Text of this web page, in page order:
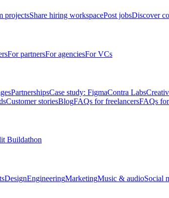
projectsShare hiring workspacePost jobsDiscover
For partnersFor agenciesFor VCs
PartnershipsCase study: FigmaContra Labs
Customer storiesBlogFAQs for freelancersFAQs
Buildathon
DesignEngineeringMarketingMusic & audioSocial